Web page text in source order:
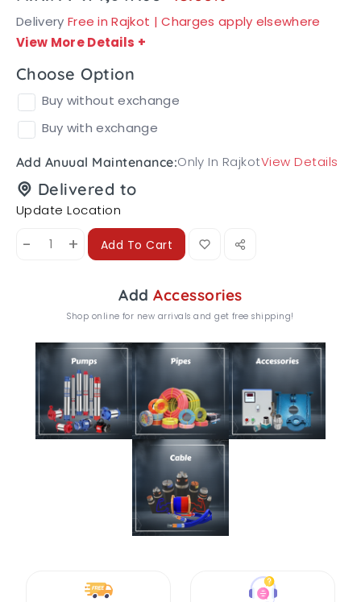
Delivery Free in Rajkot | Charges apply elsewhere
View More Details +
Choose Option
Buy without exchange
Buy with exchange
Add Anuual Maintenance:Only In RajkotView Details
Delivered to
Update Location
- + Add To Cart
AddAccessories
Shop online for new arrivals and get free shipping!